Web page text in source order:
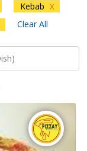
Kebab X
Clear All